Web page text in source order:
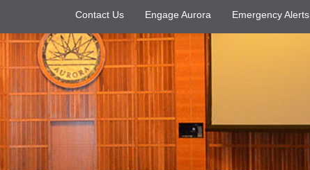
Contact Us Engage Aurora Emergency Alerts